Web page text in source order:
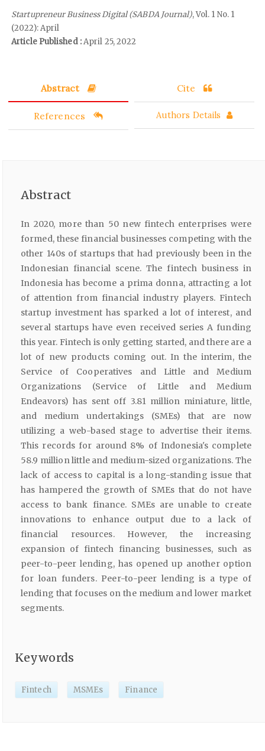
Startupreneur Business Digital (SABDA Journal), Vol. 1 No. 1
(2022): April
Article Published :April 25, 2022
Abstract Cite
References Authors Details
Abstract
In 2020, more than 50 new fintech enterprises were
formed, these financial businesses competing with the
other 140s of startups that had previously been in the
Indonesian financial scene. The fintech business in
Indonesia has become a prima donna, attracting a lot
of attention from financial industry players. Fintech
startup investment has sparked a lot of interest, and
several startups have even received series A funding
this year. Fintech is only getting started, and there are a
lot of new products coming out. In the interim, the
Service of Cooperatives and Little and Medium
Organizations (Service of Little and Medium
Endeavors) has sent off 3.81 million miniature, little,
and medium undertakings (SMEs) that are now
utilizing a web-based stage to advertise their items.
This records for around 8% of Indonesia's complete
58.9 million little and medium-sized organizations. The
lack of access to capital is a long-standing issue that
has hampered the growth of SMEs that do not have
access to bank finance. SMEs are unable to create
innovations to enhance output due to a lack of
financial resources. However, the increasing
expansion of fintech financing businesses, such as
peer-to-peer lending, has opened up another option
for loan funders. Peer-to-peer lending is a type of
lending that focuses on the medium and lower market
segments.
Keywords
Fintech MSMEs Finance